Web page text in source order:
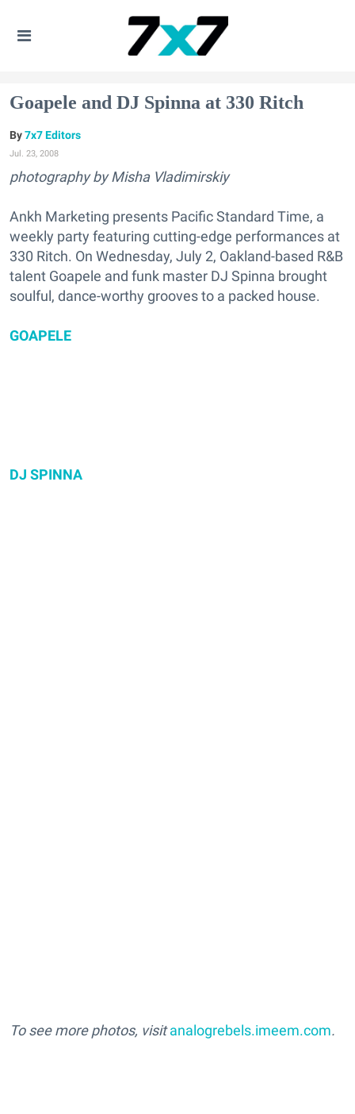
Goapele and DJ Spinna at 330 Ritch
7x7 Editors
Jul. 23, 2008
photography by Misha Vladimirskiy
Ankh Marketing presents Pacific Standard Time, a
weekly party featuring cutting-edge performances at
330 Ritch. On Wednesday, July 2, Oakland-based R&B
talent Goapele and funk master DJ Spinna brought
soulful, dance-worthy grooves to a packed house.
GOAPELE
DJ SPINNA
To see more photos, visitanalogrebels.imeem.com.